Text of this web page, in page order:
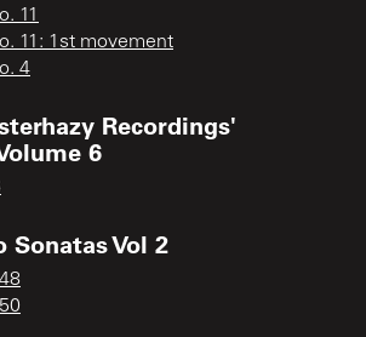
11
11: 1st movement
4
Recordings'
6
Sonatas Vol 2